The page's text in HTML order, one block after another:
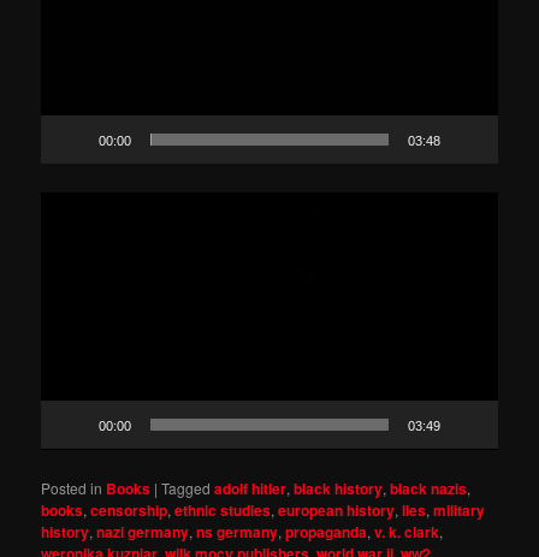
00:00 03:48
00:00 03:49
Posted in Books |Tagged adolf hitler,black history,black nazis,
books,censorship,ethnic studies,european history,lies,military
history,nazi germany,ns germany,propaganda,v. k. clark,